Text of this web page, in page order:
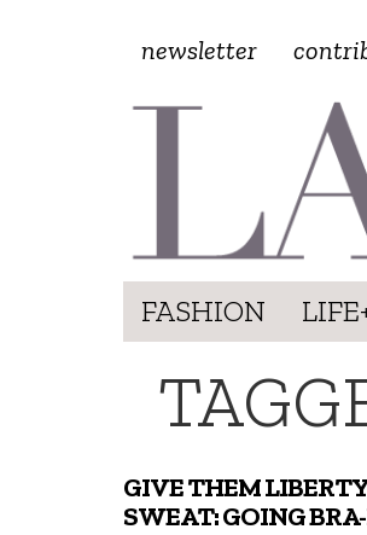
newsletter
FASHION
GIVE THEM
SWEAT: GOING